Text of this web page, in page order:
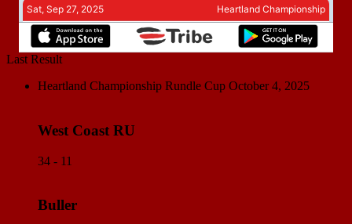
Last Result
Heartland Championship Rundle Cup October 4, 2025
West Coast RU
34 - 11
Buller